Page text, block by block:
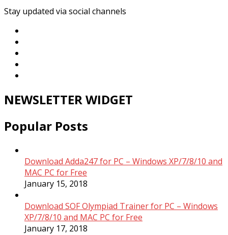
Stay updated via social channels
NEWSLETTER WIDGET
Popular Posts
Download Adda247 for PC – Windows XP/7/8/10 and
MAC PC for Free
January 15, 2018
Download SOF Olympiad Trainer for PC – Windows
XP/7/8/10 and MAC PC for Free
January 17, 2018